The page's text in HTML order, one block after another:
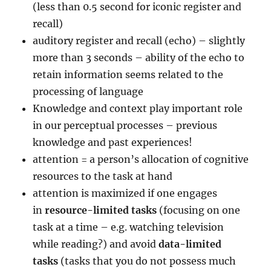
(less than 0.5 second for iconic register and
recall)
auditory register and recall (echo) – slightly
more than 3 seconds – ability of the echo to
retain information seems related to the
processing of language
Knowledge and context play important role
in our perceptual processes – previous
knowledge and past experiences!
attention = a person’s allocation of cognitive
resources to the task at hand
attention is maximized if one engages
inresource-limited tasks (focusing on one
task at a time – e.g. watching television
while reading?) and avoiddata-limited
tasks (tasks that you do not possess much